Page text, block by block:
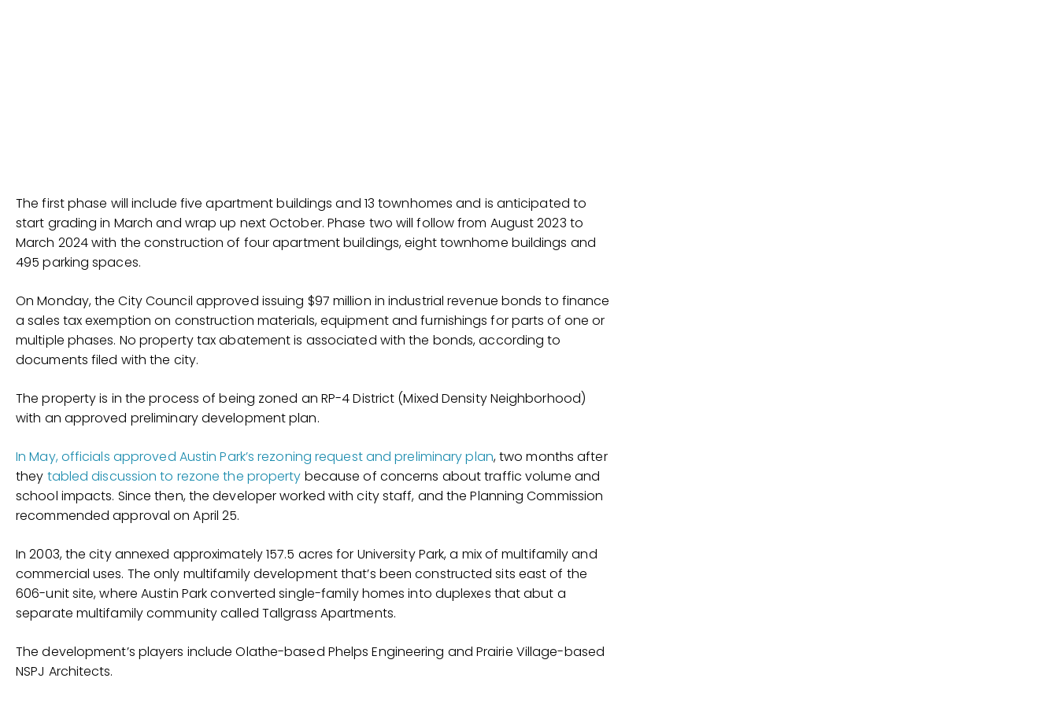
The first phase will include five apartment buildings and 13 townhomes and is anticipated to
start grading in March and wrap up next October. Phase two will follow from August 2023 to
March 2024 with the construction of four apartment buildings, eight townhome buildings and
495 parking spaces.
On Monday, the City Council approved issuing $97 million in industrial revenue bonds to finance
a sales tax exemption on construction materials, equipment and furnishings for parts of one or
multiple phases. No property tax abatement is associated with the bonds, according to
documents filed with the city.
The property is in the process of being zoned an RP-4 District (Mixed Density Neighborhood)
with an approved preliminary development plan.
In May, officials approved Austin Park’s rezoning request and preliminary plan, two months after
they tabled discussion to rezone the property because of concerns about traffic volume and
school impacts. Since then, the developer worked with city staff, and the Planning Commission
recommended approval on April 25.
In 2003, the city annexed approximately 157.5 acres for University Park, a mix of multifamily and
commercial uses. The only multifamily development that’s been constructed sits east of the
606-unit site, where Austin Park converted single-family homes into duplexes that abut a
separate multifamily community called Tallgrass Apartments.
The development’s players include Olathe-based Phelps Engineering and Prairie Village-based
NSPJ Architects.